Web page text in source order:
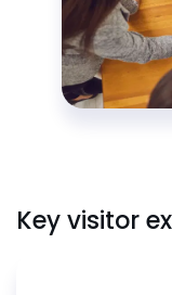
Key visitor